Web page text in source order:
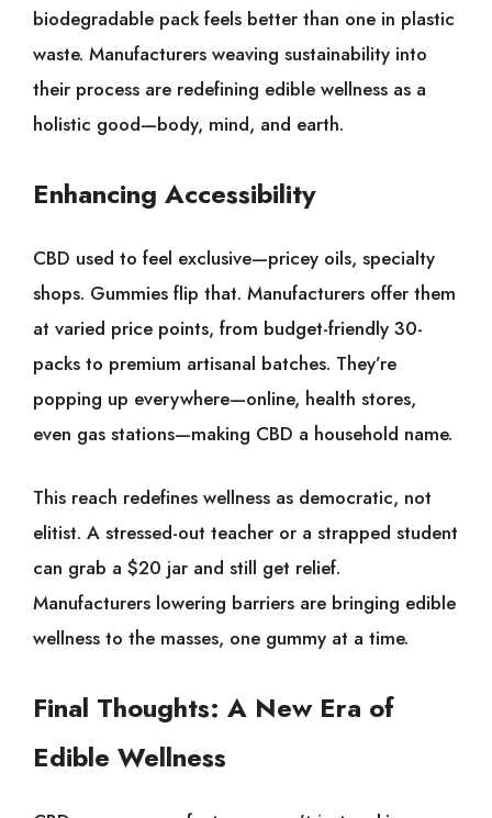
biodegradable pack feels better than one in plastic
waste. Manufacturers weaving sustainability into
their process are redefining edible wellness as a
holistic good—body, mind, and earth.
Enhancing Accessibility
CBD used to feel exclusive—pricey oils, specialty
shops. Gummies flip that. Manufacturers offer them
at varied price points, from budget-friendly 30-
packs to premium artisanal batches. They’re
popping up everywhere—online, health stores,
even gas stations—making CBD a household name.
This reach redefines wellness as democratic, not
elitist. A stressed-out teacher or a strapped student
can grab a $20 jar and still get relief.
Manufacturers lowering barriers are bringing edible
wellness to the masses, one gummy at a time.
Final Thoughts: A New Era of
Edible Wellness